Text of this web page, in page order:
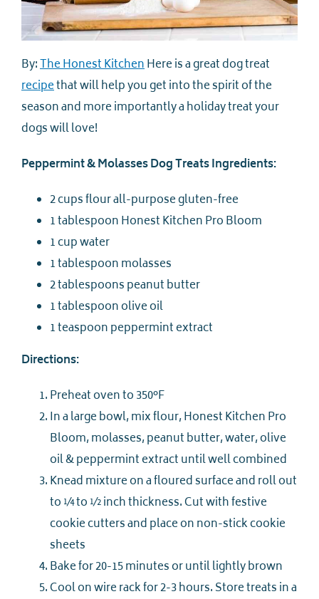
By:The Honest KitchenHere is a great dog treat
recipethat will help you get into the spirit of the
season and more importantly a holiday treat your
dogs will love!
Peppermint & Molasses Dog Treats Ingredients:
2 cups flour all-purpose gluten-free
1 tablespoon Honest Kitchen Pro Bloom
1 cup water
1 tablespoon molasses
2 tablespoons peanut butter
1 tablespoon olive oil
1 teaspoon peppermint extract
Directions:
Preheat oven to 350°F
In a large bowl, mix flour, Honest Kitchen Pro
Bloom, molasses, peanut butter, water, olive
oil & peppermint extract until well combined
Knead mixture on a floured surface and roll out
to ¼ to ½ inch thickness. Cut with festive
cookie cutters and place on non-stick cookie
sheets
Bake for 20-15 minutes or until lightly brown
Cool on wire rack for 2-3 hours. Store treats in a